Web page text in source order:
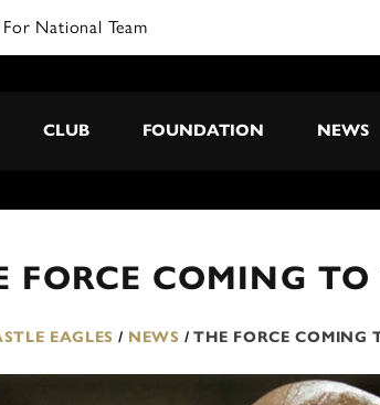
National Team
CLUB FOUNDATION NEWS
FORCE COMING
EAGLES / NEWS / THE FORCE COMING